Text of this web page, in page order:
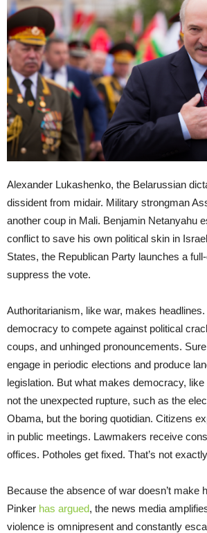
Alexander Lukashenko, the Belarussian
dissident from midair. Military strongman
another coup in Mali. Benjamin Netanyahu
conflict to save his own political skin in
States, the Republican Party launches a
suppress the vote.
Authoritarianism, like war, makes headlines.
democracy to compete against political
coups, and unhinged pronouncements.
engage in periodic elections and produce
legislation. But what makes democracy,
not the unexpected rupture, such as the
Obama, but the boring quotidian. Citizens
in public meetings. Lawmakers receive
offices. Potholes get fixed. That’s not
Because the absence of war doesn’t make
Pinker has argued, the news media
violence is omnipresent and constantly